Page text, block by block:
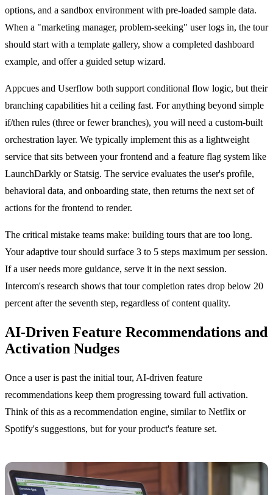
options, and a sandbox environment with pre-loaded sample data.
When a "marketing manager, problem-seeking" user logs in, the tour
should start with a template gallery, show a completed dashboard
example, and offer a guided setup wizard.
Appcues and Userflow both support conditional flow logic, but their
branching capabilities hit a ceiling fast. For anything beyond simple
if/then rules (three or fewer branches), you will need a custom-built
orchestration layer. We typically implement this as a lightweight
service that sits between your frontend and a feature flag system like
LaunchDarkly or Statsig. The service evaluates the user's profile,
behavioral data, and onboarding state, then returns the next set of
actions for the frontend to render.
The critical mistake teams make: building tours that are too long.
Your adaptive tour should surface 3 to 5 steps maximum per session.
If a user needs more guidance, serve it in the next session.
Intercom's research shows that tour completion rates drop below 20
percent after the seventh step, regardless of content quality.
AI-Driven Feature Recommendations and
Activation Nudges
Once a user is past the initial tour, AI-driven feature
recommendations keep them progressing toward full activation.
Think of this as a recommendation engine, similar to Netflix or
Spotify's suggestions, but for your product's feature set.